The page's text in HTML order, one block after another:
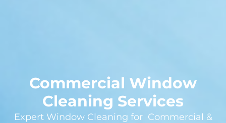
Commercial Window
Cleaning Services
Expert Window Cleaning for Commercial &